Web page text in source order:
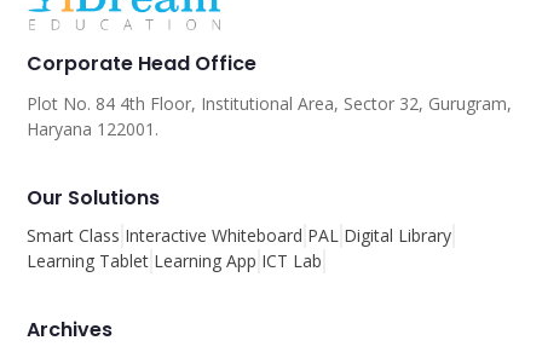
Corporate Head Office
Plot No. 84 4th Floor, Institutional Area, Sector 32, Gurugram,
Haryana 122001.
Our Solutions
Smart Class Interactive Whiteboard PAL Digital Library
Learning Tablet Learning App ICT Lab
Archives